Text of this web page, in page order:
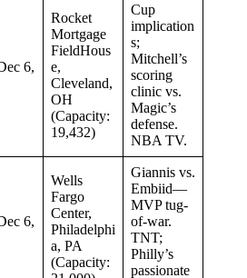
6,
Rocket
Mortgage
FieldHous
e,
Cleveland,
OH
(Capacity:
19,432)
Cup
implication
s;
Mitchell’s
scoring
clinic vs.
Magic’s
defense.
NBA TV.
6,
Wells
Fargo
Center,
Philadelphi
a, PA
(Capacity:
Giannis vs.
Embiid—
MVP tug-
of-war.
TNT;
Philly’s
passionate